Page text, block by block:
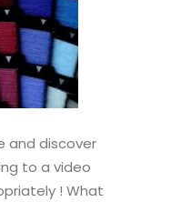
and discover
to a video
! What